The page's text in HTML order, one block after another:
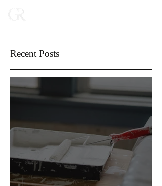
Recent Posts